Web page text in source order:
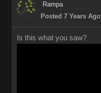
Rampa
Posted 7 Years Ago
Is this what you saw?